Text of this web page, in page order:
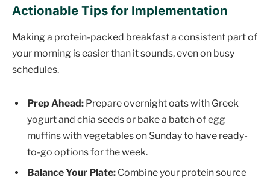
Actionable Tips for Implementation
Making a protein-packed breakfast a consistent part of
your morning is easier than it sounds, even on busy
schedules.
Prep Ahead: Prepare overnight oats with Greek
yogurt and chia seeds or bake a batch of egg
muffins with vegetables on Sunday to have ready-
to-go options for the week.
Balance Your Plate: Combine your protein source